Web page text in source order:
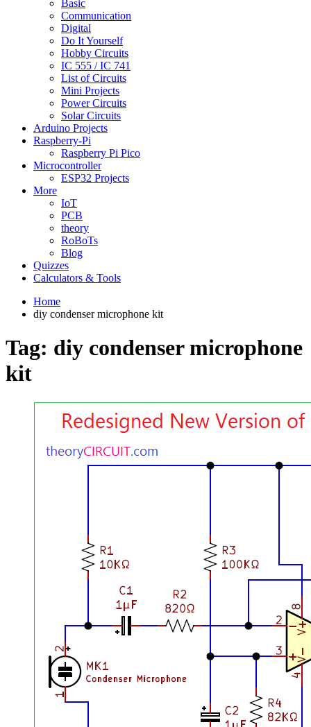
Basic
Communication
Digital
Do It Yourself
Hobby Circuits
IC 555 / IC 741
List of Circuits
Mini Projects
Power Circuits
Solar Circuits
Arduino Projects
Raspberry-Pi
Raspberry Pi Pico
Microcontroller
ESP32 Projects
More
IoT
PCB
theory
RoBoTs
Blog
Quizzes
Calculators & Tools
Home
diy condenser microphone kit
Tag: diy condenser microphone
kit